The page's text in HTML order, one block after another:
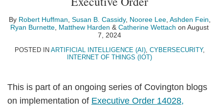
By Robert Huffman Susan B. Cassidy, Nooree Lee, Ashden Fein
Ryan Burnette Matthew Harden & Catherine Wettach on August
7, 2024
POSTED IN ARTIFICIAL INTELLIGENCE (AI), CYBERSECURITY,
INTERNET OF THINGS (IOT)
This is part of an ongoing series of Covington blogs
on implementation of Executive Order 14028,